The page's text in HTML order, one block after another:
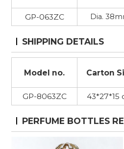
GP-063ZC Dia.
SHIPPING DETAILS
Model no. Carton
GP-8063ZC
43*27*15
PERFUME BOTTLES